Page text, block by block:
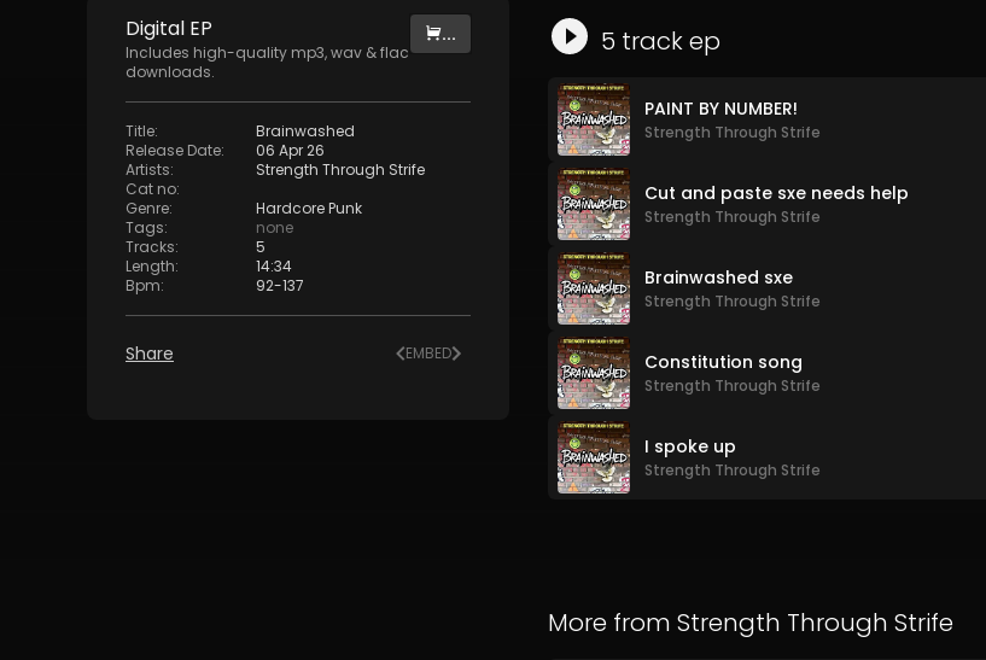
Digital EP
Includes high-quality mp3, wav & flac
downloads.
...
Title:
Brainwashed
Release Date:
06 Apr 26
Artists:
Strength Through Strife
Cat no:
Genre:
Hardcore Punk
Tags:
none
Tracks:
5
Length:
14:34
Bpm: 92-137
Share EMBED
5 trackep
PAINT BY NUMBER!
Strength Through Strife
Cut and paste sxe needs help
Strength Through Strife
Brainwashed sxe
Strength Through Strife
Constitution song
Strength Through Strife
I spoke up
Strength Through Strife
More from Strength Through Strife